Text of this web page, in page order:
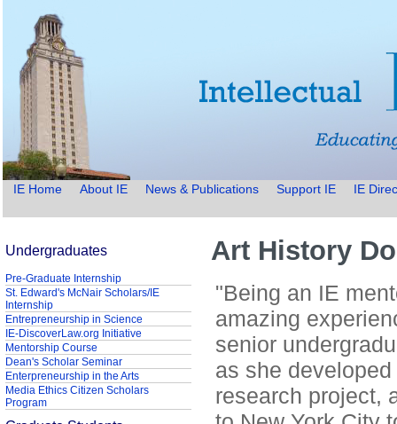
IE Home About IE News & Publications Support IE IE
Art History
"Being an IE
amazing
senior
as she
research project,
Undergraduates
Pre-Graduate Internship
St. Edward's McNair Scholars/IE
Internship
Entrepreneurship in Science
IE-DiscoverLaw.org Initiative
Mentorship Course
Dean's Scholar Seminar
Enterpreneurship in the Arts
Media Ethics Citizen Scholars
Program